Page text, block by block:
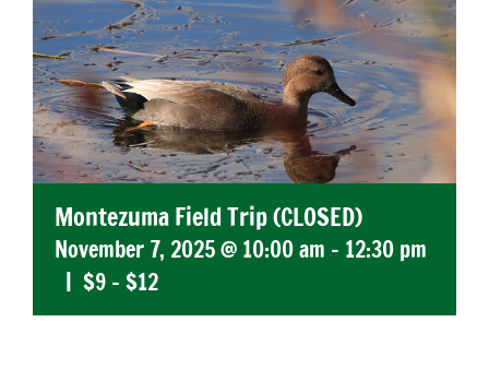
Montezuma Field Trip (CLOSED)
November 7, 2025 @ 10:00 am - 12:30 pm
| $9 – $12